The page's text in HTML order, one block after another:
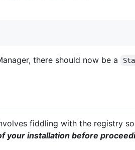
there should now be a
fiddling with the registry
your installation before